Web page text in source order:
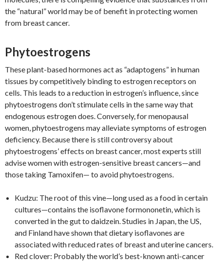
the “natural” world may be of benefit in protecting women
from breast cancer.
Phytoestrogens
These plant-based hormones act as “adaptogens” in human
tissues by competitively binding to estrogen receptors on
cells. This leads to a reduction in estrogen’s influence, since
phytoestrogens don’t stimulate cells in the same way that
endogenous estrogen does. Conversely, for menopausal
women, phytoestrogens may alleviate symptoms of estrogen
deficiency. Because there is still controversy about
phytoestrogens’ effects on breast cancer, most experts still
advise women with estrogen-sensitive breast cancers—and
those taking Tamoxifen— to avoid phytoestrogens.
Kudzu: The root of this vine—long used as a food in certain
cultures—contains the isoflavone formononetin, which is
converted in the gut to daidzein. Studies in Japan, the US,
and Finland have shown that dietary isoflavones are
associated with reduced rates of breast and uterine cancers.
Red clover: Probably the world’s best-known anti-cancer